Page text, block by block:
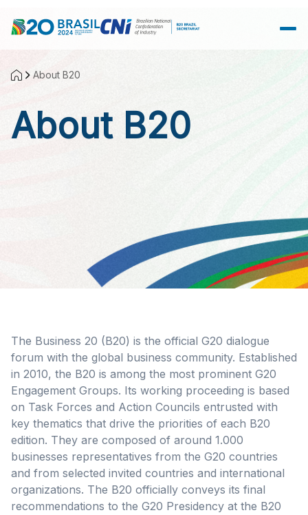
About B20
About B20
The Business 20 (B20) is the official G20 dialogue
forum with the global business community. Established
in 2010, the B20 is among the most prominent G20
Engagement Groups. Its working proceeding is based
on Task Forces and Action Councils entrusted with
key thematics that drive the priorities of each B20
edition. They are composed of around 1.000
businesses representatives from the G20 countries
and from selected invited countries and international
organizations. The B20 officially conveys its final
recommendations to the G20 Presidency at the B20